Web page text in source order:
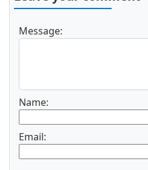
Message:
Name:
Email: